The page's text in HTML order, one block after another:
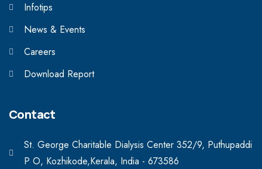
Infotips
News & Events
Careers
Download Report
Contact
St. George Charitable Dialysis Center 352/9, Puthupaddi
P O, Kozhikode,Kerala, India - 673586